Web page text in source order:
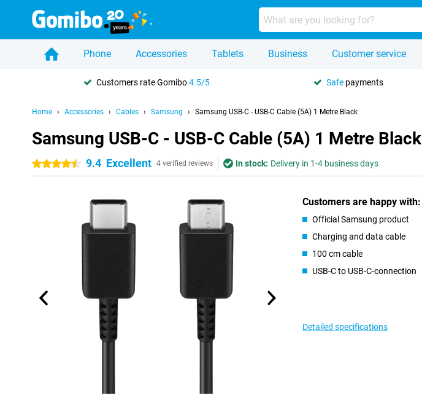
Phone Accessories Tablets Business Customer service
Customers rate Gomibo4.5/5 Safe payments
Home Accessories Cables Samsung Samsung USB-C - USB-C Cable (5A) 1 Metre Black
Samsung USB-C - USB-C Cable (5A) 1 Metre Black
4.5 stars9.4 Excellent 4 verified reviews In stock: Delivery in 1-4 business days
Customers are happy with:
Official Samsung product
Charging and data cable
100 cm cable
USB-C to USB-C-connection
Detailed specifications